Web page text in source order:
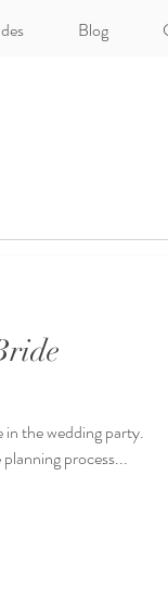
Blog
the wedding party.
process...